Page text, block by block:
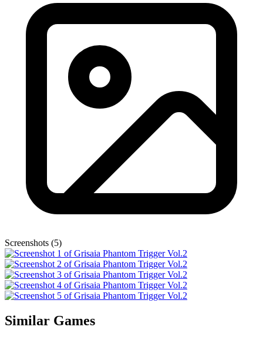
Screenshots (5)
Similar Games